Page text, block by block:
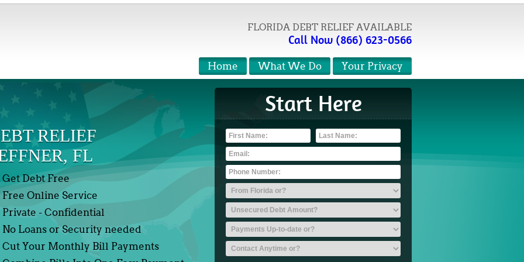
FLORIDA DEBT RELIEF AVAILABLE
Call Now (866) 623-0566
Your Privacy
What We Do
Home
RELIEF
FL
Get Debt Free
Free Online Service
Private - Confidential
No Loans or Security needed
Cut Your Monthly Bill Payments
Start Here